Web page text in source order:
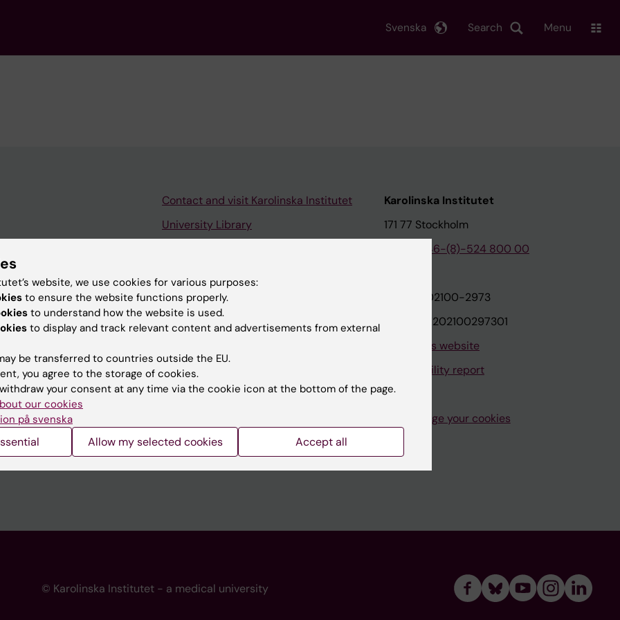
Search
Svenska Menu
websites
Contact and visit Karolinska Institutet
University Library
Karolinska Institutet Innovation
Contact the press Office
Karolinska Institutet
171 77 Stockholm
+46-(8)-524 800 00
Org.nr: 202100-2973
VAT.nr: SE202100297301
About this website
Accessibility report
Manage your cookies
© Karolinska Institutet - a medical university
website, we use cookies for various purposes:
to ensure the website functions properly.
to understand how the website is used.
to display and track relevant content and advertisements from external
be transferred to countries outside the EU.
you agree to the storage of cookies.
your consent at any time via the cookie icon at the bottom of the page.
our cookies
på svenska
Allow my selected cookies Accept all